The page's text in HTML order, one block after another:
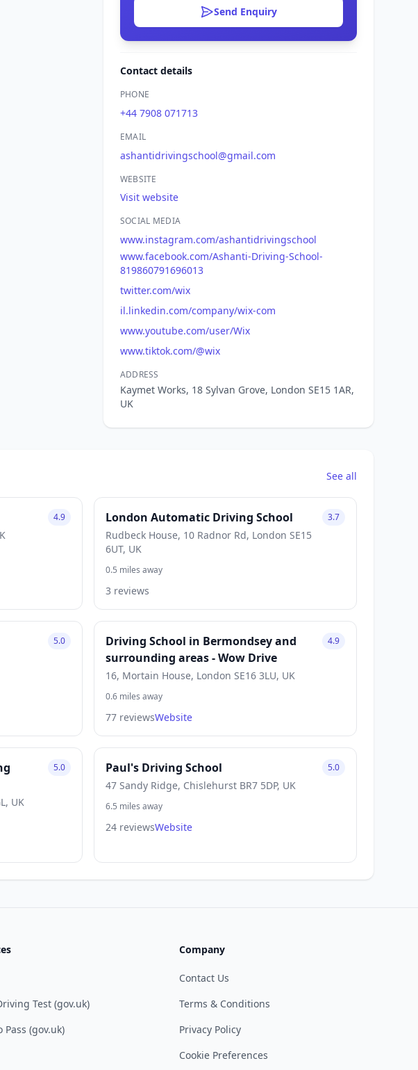
Send Enquiry
Contact details
PHONE
+44 7908 071713
EMAIL
ashantidrivingschool@gmail.com
WEBSITE
Visit website
SOCIAL MEDIA
www.instagram.com/ashantidrivingschool
www.facebook.com/Ashanti-Driving-School-
819860791696013
twitter.com/wix
il.linkedin.com/company/wix-com
www.youtube.com/user/Wix
www.tiktok.com/@wix
ADDRESS
Kaymet Works, 18 Sylvan Grove, London SE15 1AR,
UK
See all
4.9 London Automatic Driving School
Rudbeck House, 10 Radnor Rd, London SE15
6UT, UK
3.7
0.5 miles away
3 reviews
5.0
Driving School in Bermondsey and
surrounding areas - Wow Drive
16, Mortain House, London SE16 3LU, UK
4.9
0.6 miles away
77 reviewsWebsite
UK
5.0 Paul's Driving School
47 Sandy Ridge, Chislehurst BR7 5DP, UK
5.0
6.5 miles away
24 reviewsWebsite
Test (gov.uk)
Pass (gov.uk)
Company
Contact Us
Terms & Conditions
Privacy Policy
Cookie Preferences